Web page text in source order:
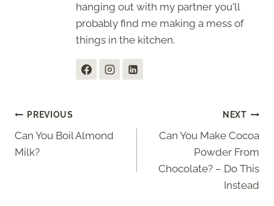
hanging out with my partner you'll
probably find me making a mess of
things in the kitchen.
Post
navigation
PREVIOUS
Can You Boil Almond
Milk?
NEXT
Can You Make Cocoa
Powder From
Chocolate? – Do This
Instead